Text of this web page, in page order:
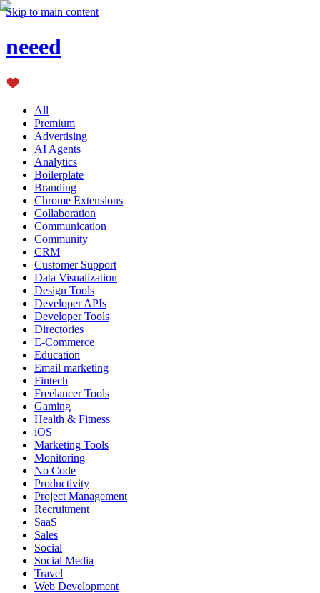
Skip to main content
neeed
All
Premium
Advertising
AI Agents
Analytics
Boilerplate
Branding
Chrome Extensions
Collaboration
Communication
Community
CRM
Customer Support
Data Visualization
Design Tools
Developer APIs
Developer Tools
Directories
E-Commerce
Education
Email marketing
Fintech
Freelancer Tools
Gaming
Health & Fitness
iOS
Marketing Tools
Monitoring
No Code
Productivity
Project Management
Recruitment
SaaS
Sales
Social
Social Media
Travel
Web Development